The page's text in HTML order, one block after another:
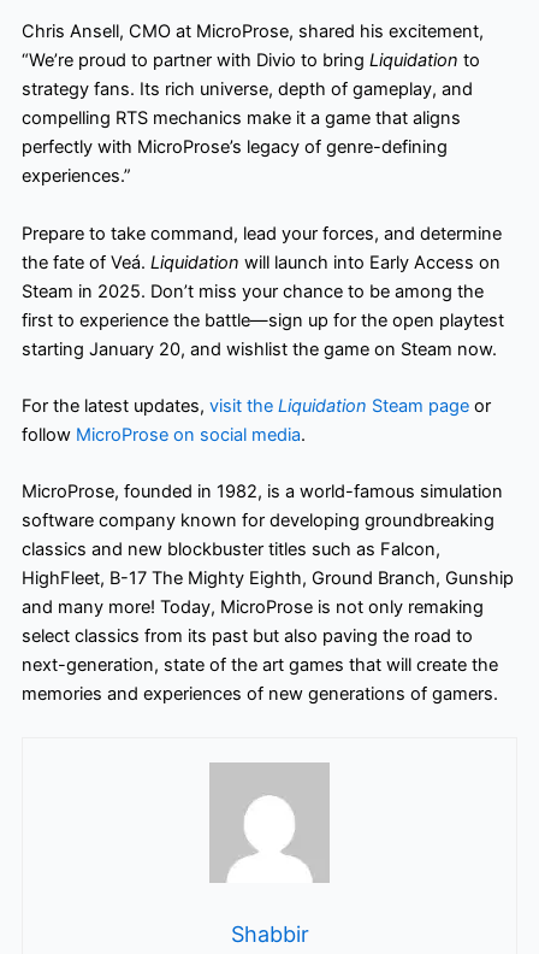
Chris Ansell, CMO at MicroProse, shared his excitement,
“We’re proud to partner with Divio to bring Liquidation to
strategy fans. Its rich universe, depth of gameplay, and
compelling RTS mechanics make it a game that aligns
perfectly with MicroProse’s legacy of genre-defining
experiences.”
Prepare to take command, lead your forces, and determine
the fate of Veá. Liquidation will launch into Early Access on
Steam in 2025. Don’t miss your chance to be among the
first to experience the battle—sign up for the open playtest
starting January 20, and wishlist the game on Steam now.
For the latest updates, visit the Liquidation Steam pageor
follow MicroProse on social media.
MicroProse, founded in 1982, is a world-famous simulation
software company known for developing groundbreaking
classics and new blockbuster titles such as Falcon,
HighFleet, B-17 The Mighty Eighth, Ground Branch, Gunship
and many more! Today, MicroProse is not only remaking
select classics from its past but also paving the road to
next-generation, state of the art games that will create the
memories and experiences of new generations of gamers.
Shabbir